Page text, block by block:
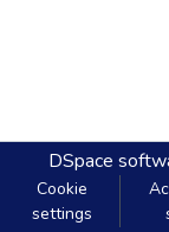
DSpace
Cookie
settings